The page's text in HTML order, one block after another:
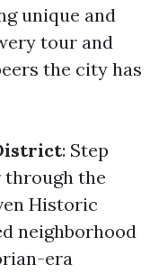
unique and
tour and
the city has
: Step
through the
Historic
neighborhood
era